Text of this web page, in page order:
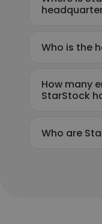
Who is the
How many
StarStock
Who are